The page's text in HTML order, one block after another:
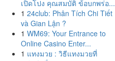
เปิดโปง คุณสมบัติ ข้อบกพร่อ...
1 24club: Phân Tích Chi Tiết
và Gian Lận ?
1 WM69: Your Entrance to
Online Casino Enter...
1 แทงมวย : วิธีแทงมวยที่